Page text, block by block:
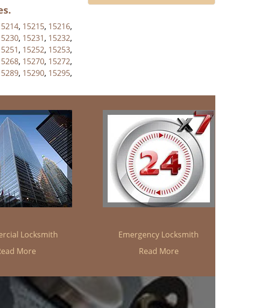
, 15215, 15216,
, 15231, 15232,
, 15252, 15253,
, 15270, 15272,
, 15290, 15295,
Locksmith
More
Emergency Locksmith
Read More